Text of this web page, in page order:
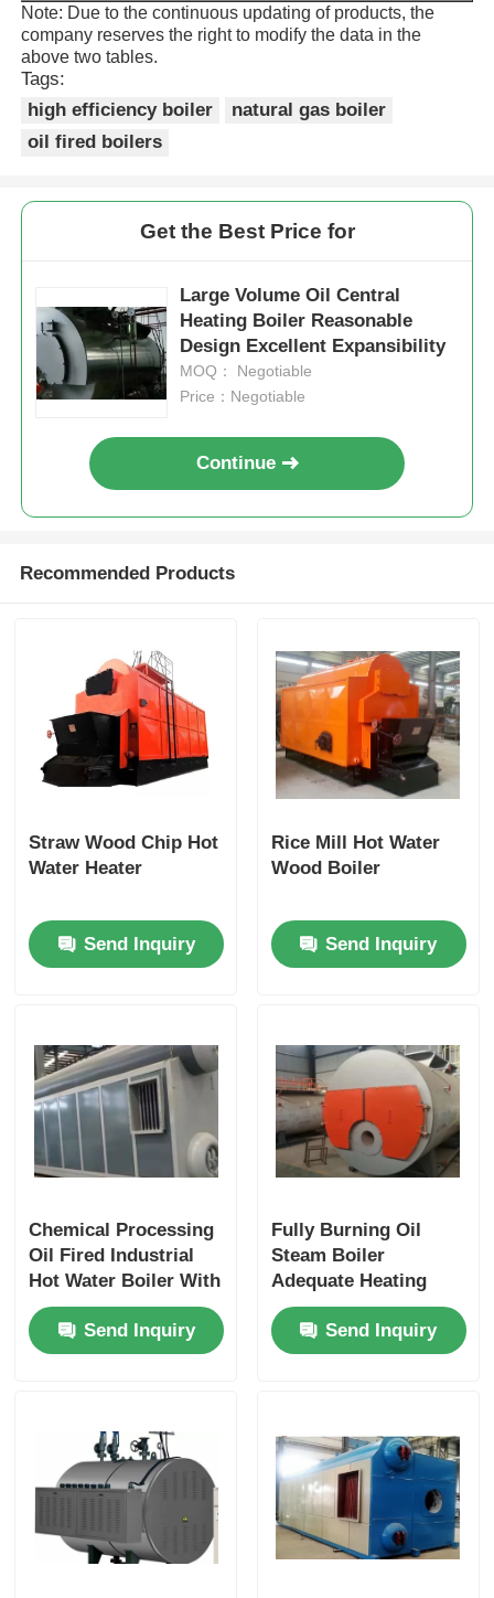
Note: Due to the continuous updating of products, the
company reserves the right to modify the data in the
above two tables.
Tags:
high efficiency boiler
natural gas boiler
oil fired boilers
Get the Best Price for
Large Volume Oil Central
Heating Boiler Reasonable
Design Excellent Expansibility
MOQ： Negotiable
Price：Negotiable
Continue
Recommended Products
Straw Wood Chip Hot
Water Heater
Send Inquiry
Rice Mill Hot Water
Wood Boiler
Send Inquiry
Chemical Processing
Oil Fired Industrial
Hot Water Boiler With
Mobile Smoke Box
Cover Send Inquiry
Fully Burning Oil
Steam Boiler
Adequate Heating
Area 3 Pass Safe
ReliableSend Inquiry